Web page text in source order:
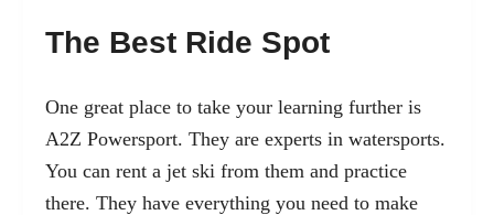
The Best Ride Spot
One great place to take your learning further is
A2Z Powersport. They are experts in watersports.
You can rent a jet ski from them and practice
there. They have everything you need to make